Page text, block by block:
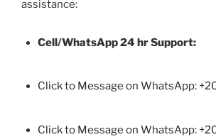
assistance:
Cell/WhatsApp 24 hr Support:
Click to Message on WhatsApp: +
Click to Message on WhatsApp: